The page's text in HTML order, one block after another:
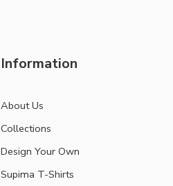
Information
About Us
Collections
Design Your Own
Supima T-Shirts